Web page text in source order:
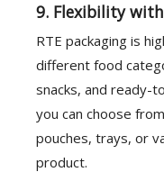
9. Flexibility
RTE packaging is
different food
snacks, and ready-
you can choose
pouches, trays, or
product.